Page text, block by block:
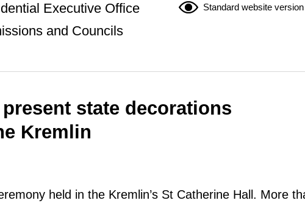
Standard website version
Executive Office
and Councils
state decorations
Kremlin
held in the Kremlin’s St Catherine Hall. More